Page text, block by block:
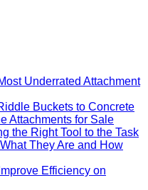
Underrated Attachment
Buckets to Concrete
Attachments for Sale
the Right Tool to the Task
They Are and How
Efficiency on